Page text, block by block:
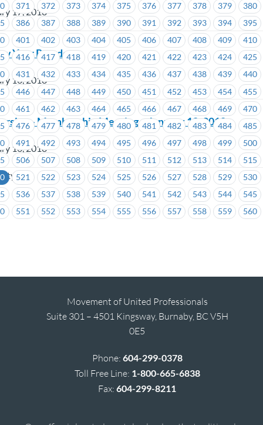
371 372 373 374 375 376 377 378 379 380
386 387 388 389 390 391 392 393 394 395
401 402 403 404 405 406 407 408 409 410
416 417 418 419 420 421 422 423 424 425
431 432 433 434 435 436 437 438 439 440
446 447 448 449 450 451 452 453 454 455
461 462 463 464 465 466 467 468 469 470
476 477 478 479 480 481 482 483 484 485
491 492 493 494 495 496 497 498 499 500
506 507 508 509 510 511 512 513 514 515
521 522 523 524 525 526 527 528 529 530
536 537 538 539 540 541 542 543 544 545
551 552 553 554 555 556 557 558 559 560
17, 2018
Year Parade
16, 2018
– Membership Meeting – January 18, 2018
16, 2018
Movement of United Professionals
Suite 301 – 4501 Kingsway, Burnaby, BC V5H
0E5
Phone: 604-299-0378
Toll Free Line: 1-800-665-6838
Fax:604-299-8211